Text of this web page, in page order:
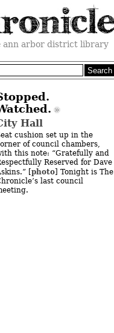
ann arbor district library
Hall
cushion set up in the
of council chambers,
this note: “Gratefully and
Reserved for Dave
[ photo] Tonight is The
last council